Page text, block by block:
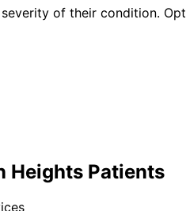
of their condition.
Heights Patients